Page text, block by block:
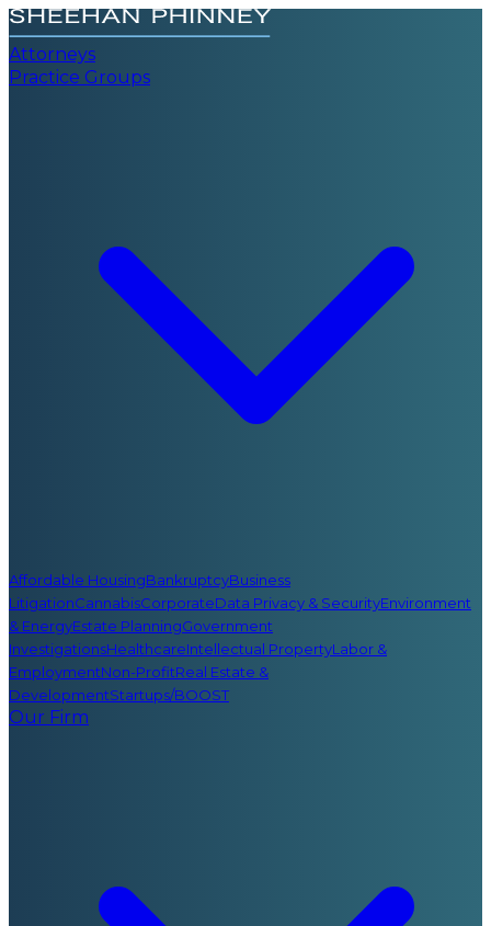
Attorneys
Practice Groups
Affordable HousingBankruptcyBusiness
LitigationCannabisCorporateData Privacy & SecurityEnvironment
& EnergyEstate PlanningGovernment
InvestigationsHealthcareIntellectual PropertyLabor &
EmploymentNon-ProfitReal Estate &
DevelopmentStartups/BOOST
Our Firm